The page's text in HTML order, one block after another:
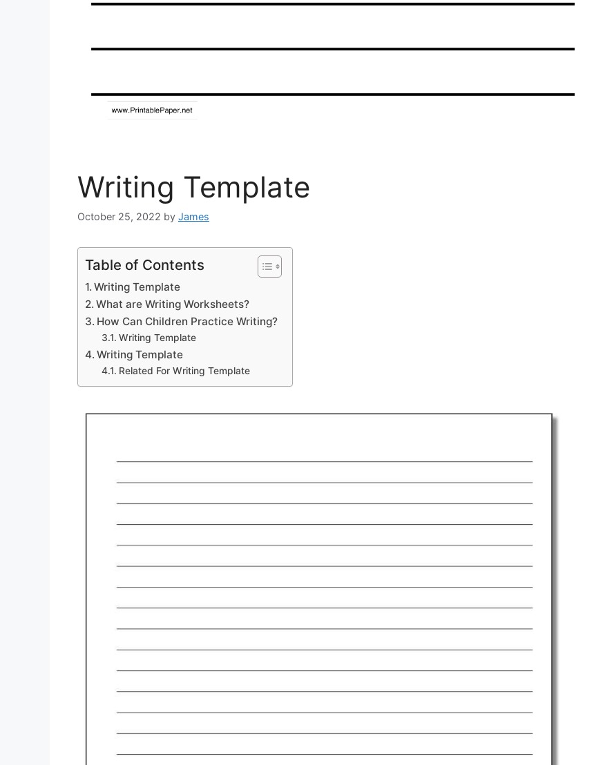
Writing Template
October 25, 2022 by James
Table of Contents
Writing Template
What are Writing Worksheets?
How Can Children Practice Writing?
Writing Template
Writing Template
Related For Writing Template